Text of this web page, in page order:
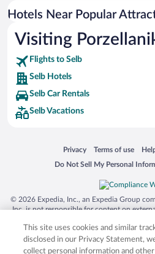
Hotels near Fichtelgebirgs Museum
Hotels near Badeplatz
Hotels near Porzellanikon State
Hotels near Albert Park
Hotels near Kurpark
Hotels near Schuessel Observation
Hotels Near Popular
Visiting
Flights to Selb
Selb Hotels
Selb Car Rentals
Selb Vacations
Privacy
Opens in a new window
Terms of use
Opens in a new
Do Not Sell My Personal
Opens in a new window
© 2026 Expedia, Inc., an Expedia Group
Inc. is not responsible for content on
trademarks of Expedia, Inc. in the US
product and company names mentioned
respective owners.
This site uses cookies and similar
disclosed in our Privacy Statement,
collect personal information and